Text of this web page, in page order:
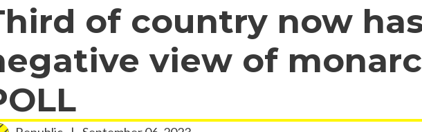
of country now
view of